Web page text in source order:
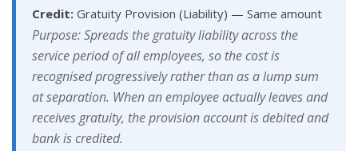
Credit: Gratuity Provision (Liability) — Same amount
Purpose: Spreads the gratuity liability across the
service period of all employees, so the cost is
recognised progressively rather than as a lump sum
at separation. When an employee actually leaves and
receives gratuity, the provision account is debited and
bank is credited.